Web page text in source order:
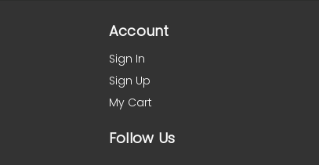
Account
Sign In
Sign Up
My Cart
Follow Us